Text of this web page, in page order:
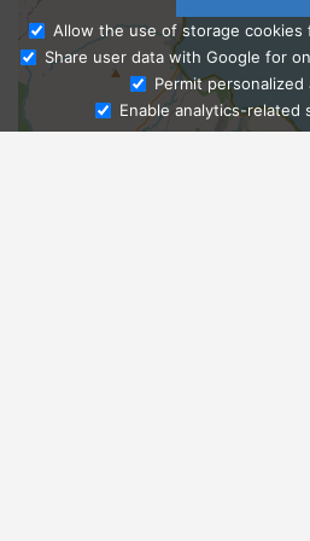
Ask
Allow the use of storage cookies
Share user data with Google for
Permit personalized
Enable analytics-related